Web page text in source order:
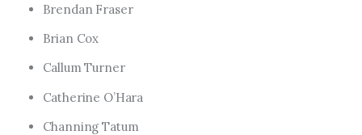
Brendan Fraser
Brian Cox
Callum Turner
Catherine O’Hara
Channing Tatum